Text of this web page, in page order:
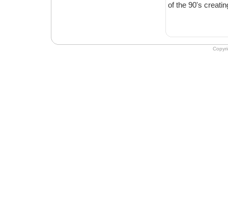
of the 90's